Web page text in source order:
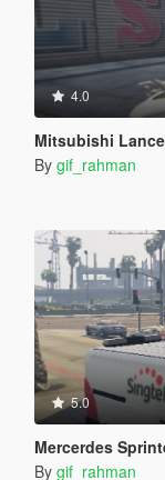
4.0
Mitsubishi
By gif_rahman
5.0
Mercerdes
By gif_rahman